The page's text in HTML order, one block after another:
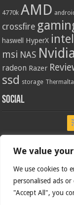
We value
We use cookies to
personalised ads
"Accept All", you
4770k AMD
crossfire
haswell HyperX intel
msi NAS Nvidia
radeon Razer
ssd storage
Social